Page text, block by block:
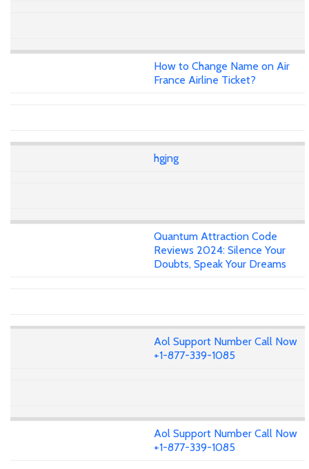
How to Change Name on Air
France Airline Ticket?
hgjng
Quantum Attraction Code
Reviews 2024: Silence Your
Doubts, Speak Your Dreams
Aol Support Number Call Now
+1-877-339-1085
Aol Support Number Call Now
+1-877-339-1085